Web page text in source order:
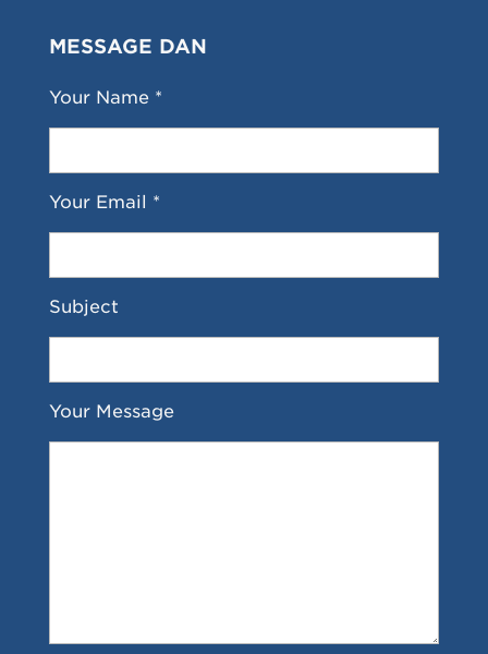
MESSAGE DAN
Your Name *
Your Email *
Subject
Your Message